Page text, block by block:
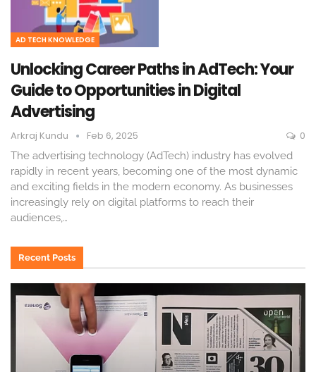
AD TECH KNOWLEDGE
Unlocking Career Paths in AdTech: Your
Guide to Opportunities in Digital
Advertising
Arkraj Kundu Feb 6, 2025 0
The advertising technology (AdTech) industry has evolved
rapidly in recent years, becoming one of the most dynamic
and exciting fields in the modern economy. As businesses
increasingly rely on digital platforms to reach their
audiences,…
Recent Posts